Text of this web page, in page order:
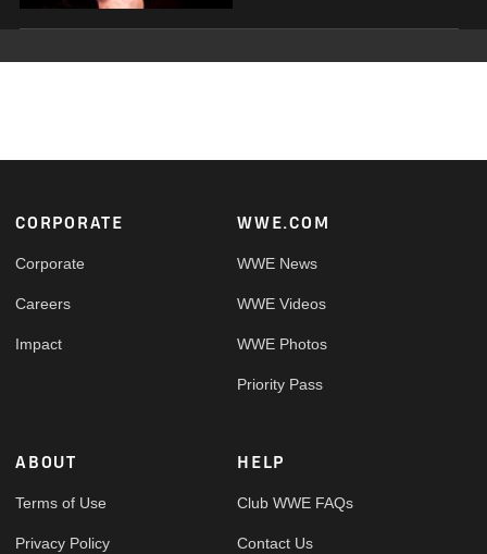
Footer
CORPORATE
Corporate
Careers
Impact
WWE.COM
WWE News
WWE Videos
WWE Photos
Priority Pass
ABOUT
Terms of Use
Privacy Policy
HELP
Club WWE FAQs
Contact Us